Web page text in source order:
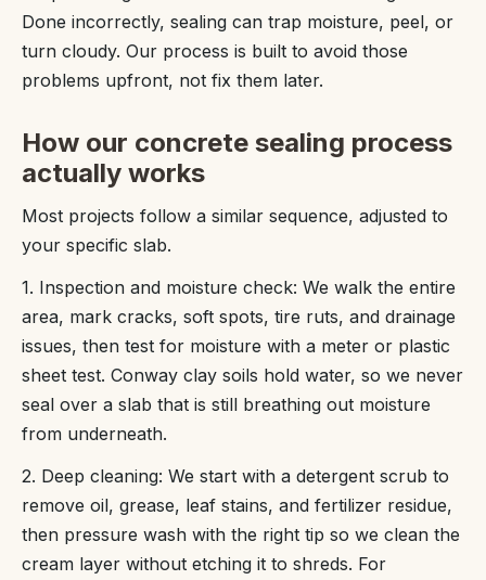
Done incorrectly, sealing can trap moisture, peel, or
turn cloudy. Our process is built to avoid those
problems upfront, not fix them later.
How our concrete sealing process
actually works
Most projects follow a similar sequence, adjusted to
your specific slab.
1. Inspection and moisture check: We walk the entire
area, mark cracks, soft spots, tire ruts, and drainage
issues, then test for moisture with a meter or plastic
sheet test. Conway clay soils hold water, so we never
seal over a slab that is still breathing out moisture
from underneath.
2. Deep cleaning: We start with a detergent scrub to
remove oil, grease, leaf stains, and fertilizer residue,
then pressure wash with the right tip so we clean the
cream layer without etching it to shreds. For